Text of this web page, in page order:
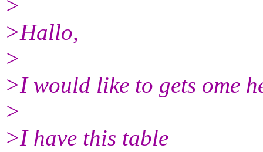
>
>Hallo,
>
>I would like to gets ome
>
>I have this table